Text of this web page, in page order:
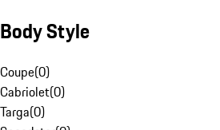
Body Style
Coupe(0)
Cabriolet(0)
Targa(0)